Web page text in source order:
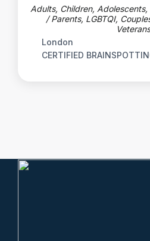
Adults, Children, Adolescents,
/ Parents, LGBTQI,
Veterans
London
CERTIFIED